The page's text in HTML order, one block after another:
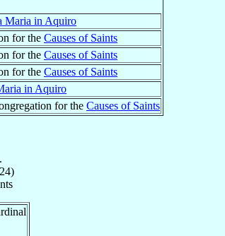
Maria in Aquiro
for the Causes of Saints
for the Causes of Saints
for the Causes of Saints
in Aquiro
for the Causes of Saints
)